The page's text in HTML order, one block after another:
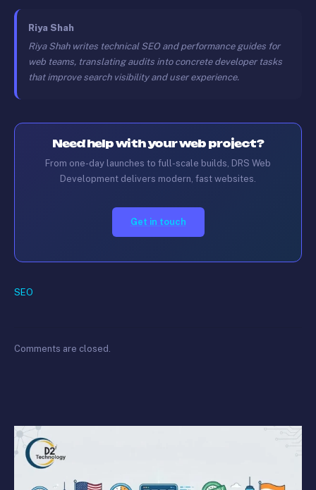
Riya Shah
Riya Shah writes technical SEO and performance guides for
web teams, translating audits into concrete developer tasks
that improve search visibility and user experience.
Need help with your web project?
From one-day launches to full-scale builds, DRS Web
Development delivers modern, fast websites.
Get in touch
SEO
Comments are closed.